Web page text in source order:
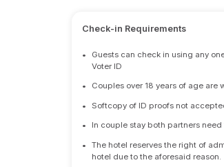
Check-in Requirements
•
Guests can check in using any
Voter ID
• Couples over 18 years of age are
• Softcopy of ID proofs not
• In couple stay both partners
•
The hotel reserves the right of
hotel due to the aforesaid reason.